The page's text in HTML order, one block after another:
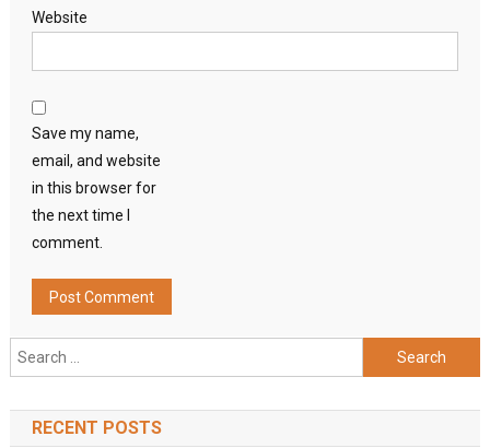
Website
Save my name,
email, and website
in this browser for
the next time I
comment.
Search
for:
RECENT POSTS